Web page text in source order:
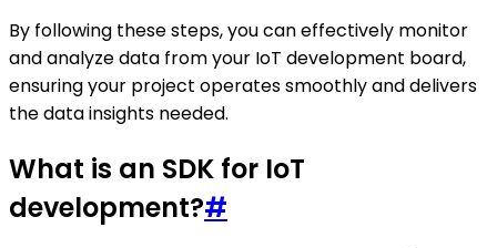
By following these steps, you can effectively monitor
and analyze data from your IoT development board,
ensuring your project operates smoothly and delivers
the data insights needed.
What is an SDK for IoT
development?#